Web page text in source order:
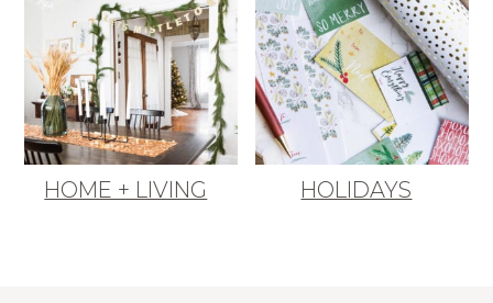
HOME + LIVING HOLIDAYS